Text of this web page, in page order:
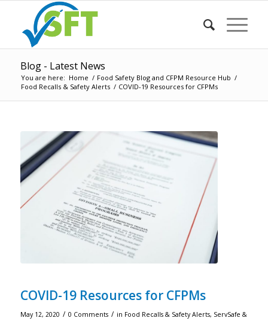
Blog - Latest News
You are here: Home / Food Safety Blog and CFPM Resource Hub /
Food Recalls & Safety Alerts / COVID-19 Resources for CFPMs
COVID-19 Resources for CFPMs
May 12, 2020 / 0 Comments / in Food Recalls & Safety Alerts, ServSafe &